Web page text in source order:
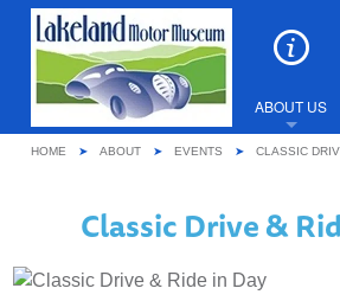
ABOUT US
HOME ABOUT EVENTS CLASSIC
Classic Drive &